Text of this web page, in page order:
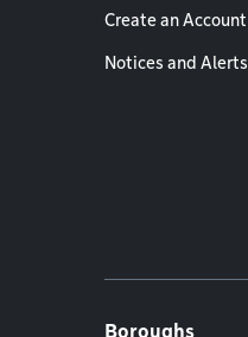
Create an Account
Notices and Alerts
Boroughs